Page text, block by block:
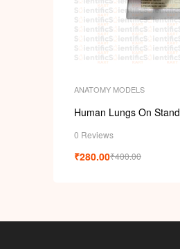
ANATOMY MODELS
Human Lungs On Stand
0 Reviews
₹400.00
₹280.00